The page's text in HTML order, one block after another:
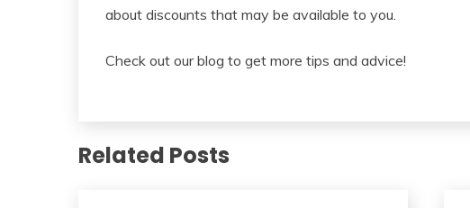
about discounts that may be available to you.
Check out our blog to get more tips and advice!
Related Posts